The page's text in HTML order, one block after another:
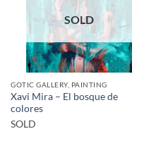
SOLD
GOTIC GALLERY, PAINTING
Xavi Mira – El bosque de
colores
SOLD